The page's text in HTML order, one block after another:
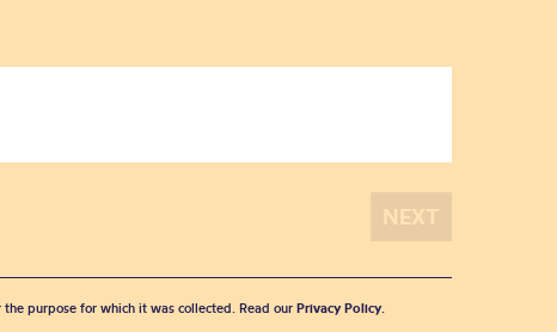
purpose for which it was collected. Read our Privacy Policy.